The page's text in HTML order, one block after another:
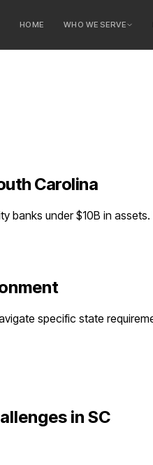
HOME WHO WE SERVE
Carolina
banks under $10B in
specific state
in SC